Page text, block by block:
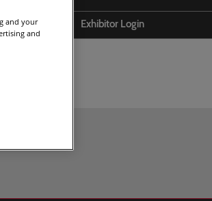
Help Exhibitor Login
and your
and